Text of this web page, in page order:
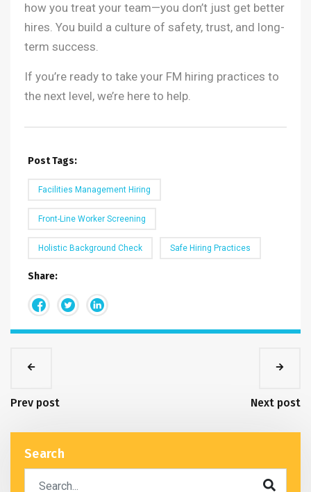
how you treat your team—you don’t just get better
hires. You build a culture of safety, trust, and long-
term success.
If you’re ready to take your FM hiring practices to
the next level, we’re here to help.
Post Tags:
Facilities Management Hiring
Front-Line Worker Screening
Holistic Background Check Safe Hiring Practices
Share:
Prev post Next post
Search